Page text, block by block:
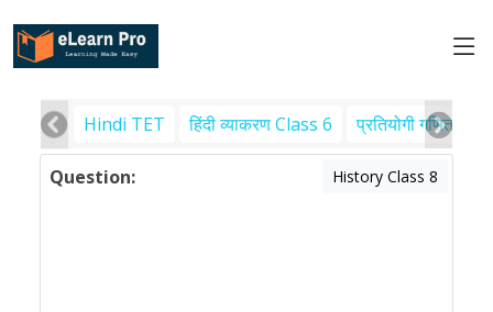
Hindi TET हिंदी व्याकरण Class 6 प्रतियोगी गणित
Question: History Class 8